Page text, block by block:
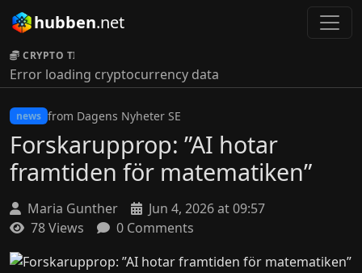
hubben.net
CRYPTO TICKER:
Error loading cryptocurrency data
news from Dagens Nyheter SE
Forskarupprop: ”AI hotar
framtiden för matematiken”
Maria Gunther
Jun 4, 2026 at 09:57
78 Views
0 Comments